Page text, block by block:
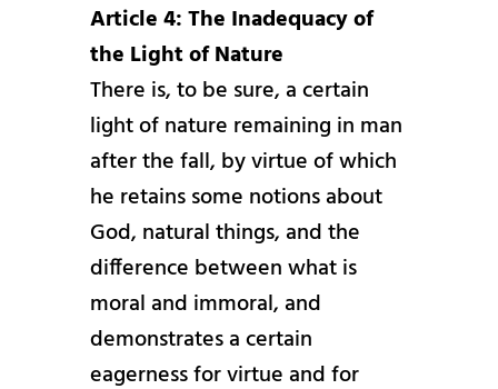
Article 4: The Inadequacy of
the Light of Nature
There is, to be sure, a certain
light of nature remaining in man
after the fall, by virtue of which
he retains some notions about
God, natural things, and the
difference between what is
moral and immoral, and
demonstrates a certain
eagerness for virtue and for